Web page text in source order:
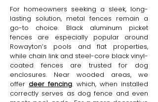
For homeowners seeking a sleek, long-
lasting solution, metal fences remain a
go-to choice. Black aluminum picket
fences are especially popular around
Rowayton’s pools and flat properties,
while chain link and steel-core black vinyl-
coated fences are trusted for dog
enclosures. Near wooded areas, we
offer deer fencing. which, when installed
correctly serves as dog fence and even